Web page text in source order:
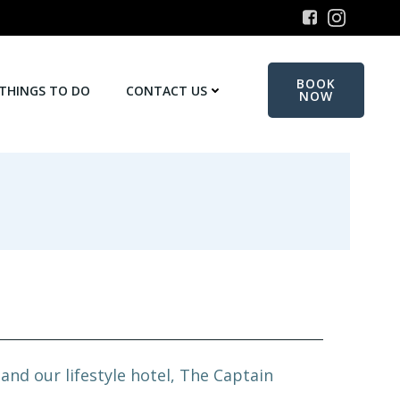
TO DO CONTACT US BOOK
NOW
our lifestyle hotel, The Captain